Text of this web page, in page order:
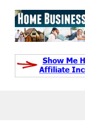
content